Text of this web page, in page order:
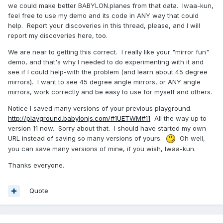
we could make better BABYLON.planes from that data. Iwaa-kun,
feel free to use my demo and its code in ANY way that could
help. Report your discoveries in this thread, please, and I will
report my discoveries here, too.
We are near to getting this correct. I really like your "mirror fun"
demo, and that's why I needed to do experimenting with it and
see if I could help-with the problem (and learn about 45 degree
mirrors). I want to see 45 degree angle mirrors, or ANY angle
mirrors, work correctly and be easy to use for myself and others.
Notice I saved many versions of your previous playground.
http://playground.babylonjs.com/#1UETWM#11 All the way up to
version 11 now. Sorry about that. I should have started my own
URL instead of saving so many versions of yours.
Oh well,
you can save many versions of mine, if you wish, Iwaa-kun.
Thanks everyone.
Quote